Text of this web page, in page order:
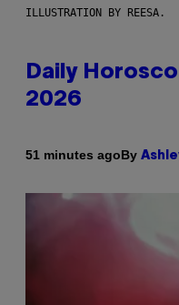
ILLUSTRATION BY REESA.
Daily
2026
51 minutes agoBy